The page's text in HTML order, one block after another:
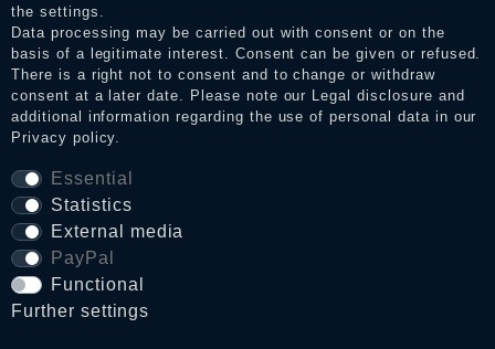
the settings.
Data processing may be carried out with consent or on the
basis of a legitimate interest. Consent can be given or refused.
There is a right not to consent and to change or withdraw
consent at a later date. Please note our Legal disclosure and
additional information regarding the use of personal data in our
Privacy policy.
Essential
Statistics
External media
PayPal
Functional
Further settings
Privacy policy
Terms and conditions
Cancellation rights
WITHDRAW FROM CONTRACT HERE